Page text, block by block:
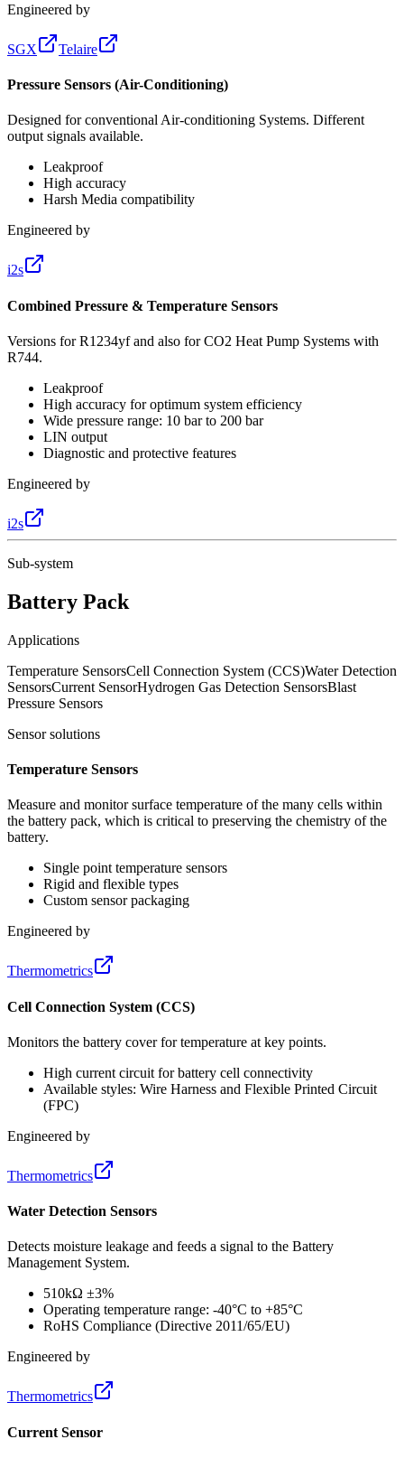
Engineered by
SGX Telaire
Pressure Sensors (Air-Conditioning)
Designed for conventional Air-conditioning Systems. Different
output signals available.
Leakproof
High accuracy
Harsh Media compatibility
Engineered by
i2s
Combined Pressure & Temperature Sensors
Versions for R1234yf and also for CO2 Heat Pump Systems with
R744.
Leakproof
High accuracy for optimum system efficiency
Wide pressure range: 10 bar to 200 bar
LIN output
Diagnostic and protective features
Engineered by
i2s
Sub-system
Battery Pack
Applications
Temperature SensorsCell Connection System (CCS)Water Detection
SensorsCurrent SensorHydrogen Gas Detection SensorsBlast
Pressure Sensors
Sensor solutions
Temperature Sensors
Measure and monitor surface temperature of the many cells within
the battery pack, which is critical to preserving the chemistry of the
battery.
Single point temperature sensors
Rigid and flexible types
Custom sensor packaging
Engineered by
Thermometrics
Cell Connection System (CCS)
Monitors the battery cover for temperature at key points.
High current circuit for battery cell connectivity
Available styles: Wire Harness and Flexible Printed Circuit
(FPC)
Engineered by
Thermometrics
Water Detection Sensors
Detects moisture leakage and feeds a signal to the Battery
Management System.
510kΩ ±3%
Operating temperature range: -40°C to +85°C
RoHS Compliance (Directive 2011/65/EU)
Engineered by
Thermometrics
Current Sensor